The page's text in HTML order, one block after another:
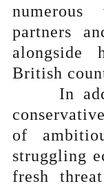
partners
alongside
British
In
of
struggling
fresh